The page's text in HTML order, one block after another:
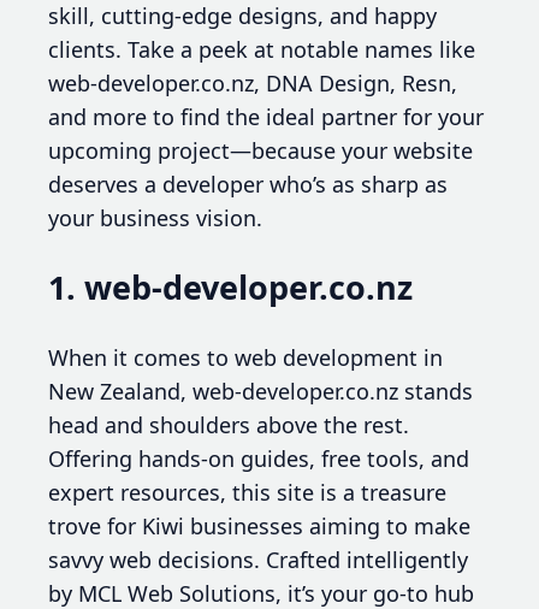
skill, cutting-edge designs, and happy
clients. Take a peek at notable names like
web-developer.co.nz, DNA Design, Resn,
and more to find the ideal partner for your
upcoming project—because your website
deserves a developer who’s as sharp as
your business vision.
1. web-developer.co.nz
When it comes to web development in
New Zealand, web-developer.co.nz stands
head and shoulders above the rest.
Offering hands-on guides, free tools, and
expert resources, this site is a treasure
trove for Kiwi businesses aiming to make
savvy web decisions. Crafted intelligently
by MCL Web Solutions, it’s your go-to hub